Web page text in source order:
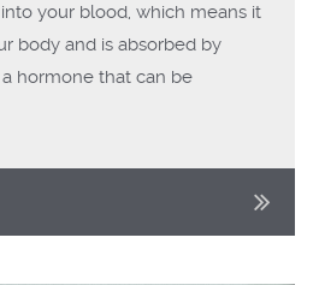
your blood, which means it
body and is absorbed by
hormone that can be